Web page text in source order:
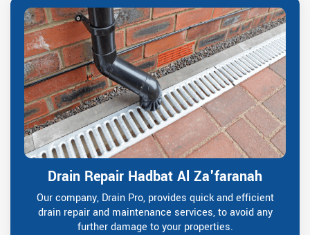
Drain Repair Hadbat Al Za'faranah
Our company, Drain Pro, provides quick and efficient
drain repair and maintenance services, to avoid any
further damage to your properties.